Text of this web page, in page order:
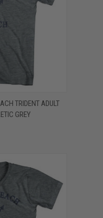
VIEW OPTIONS
TRIDENT ADULT
GREY